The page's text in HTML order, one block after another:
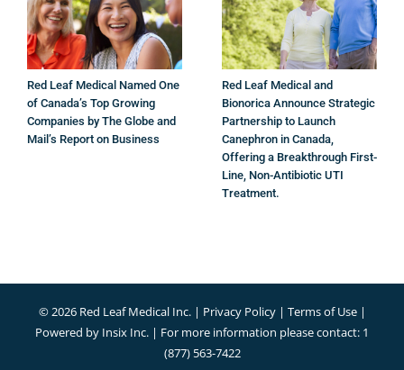
Red Leaf Medical Named One
of Canada’s Top Growing
Companies by The Globe and
Mail’s Report on Business
Red Leaf Medical and
Bionorica Announce Strategic
Partnership to Launch
Canephron in Canada,
Offering a Breakthrough First-
Line, Non-Antibiotic UTI
Treatment.
©2026 Red Leaf Medical Inc. | Privacy Policy| Terms of Use|
Powered by Insix Inc. | For more information please contact: 1
(877) 563-7422